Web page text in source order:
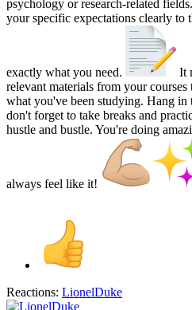
psychology or research-related
your specific expectations clearly to
exactly what you need.
It
relevant materials from your
what you've been studying. Hang
don't forget to take breaks and
hustle and bustle. You're doing
always feel like it!
Reactions: LionelDuke